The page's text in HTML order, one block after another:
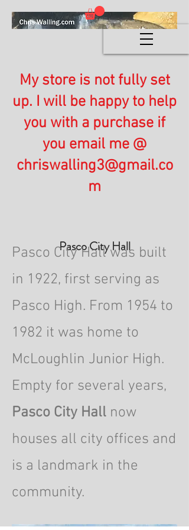
My store is not fully set
up. I will be happy to help
you with a purchase if
you email me @
chriswalling3@gmail.co
m
Pasco City Hall
Pasco City Hall was built
in 1922, first serving as
Pasco High. From 1954 to
1982 it was home to
McLoughlin Junior High.
Empty for several years,
Pasco City Hall now
houses all city offices and
is a landmark in the
community.